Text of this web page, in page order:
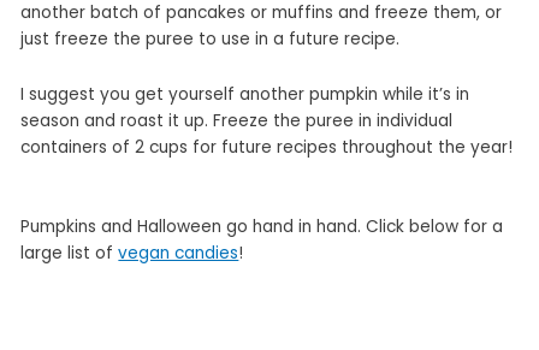
another batch of pancakes or muffins and freeze them, or
just freeze the puree to use in a future recipe.
I suggest you get yourself another pumpkin while it’s in
season and roast it up. Freeze the puree in individual
containers of 2 cups for future recipes throughout the year!
Pumpkins and Halloween go hand in hand. Click below for a
large list ofvegan candies!